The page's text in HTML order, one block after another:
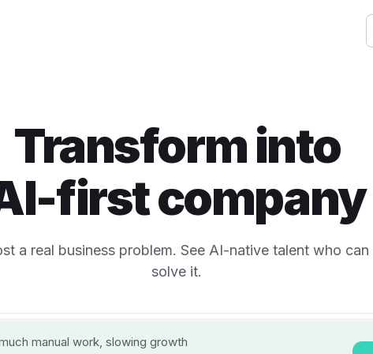
Transform into
first company
a real business problem. See AI-native talent who can
solve it.